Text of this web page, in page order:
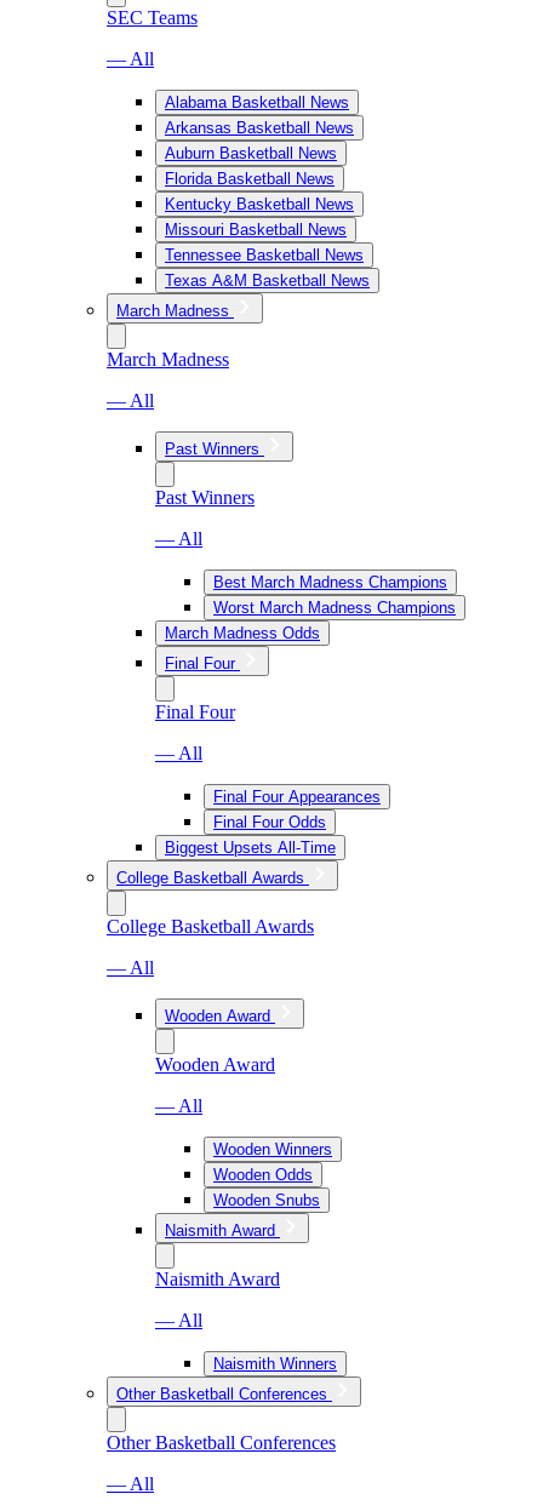
SEC Teams
— All
Alabama Basketball News
Arkansas Basketball News
Auburn Basketball News
Florida Basketball News
Kentucky Basketball News
Missouri Basketball News
Tennessee Basketball News
Texas A&M Basketball News
March Madness
March Madness
— All
Past Winners
Past Winners
— All
Best March Madness Champions
Worst March Madness Champions
March Madness Odds
Final Four
Final Four
— All
Final Four Appearances
Final Four Odds
Biggest Upsets All-Time
College Basketball Awards
College Basketball Awards
— All
Wooden Award
Wooden Award
— All
Wooden Winners
Wooden Odds
Wooden Snubs
Naismith Award
Naismith Award
— All
Naismith Winners
Other Basketball Conferences
Other Basketball Conferences
— All